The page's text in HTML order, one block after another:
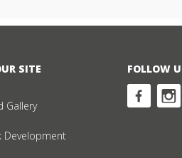
SITE
Gallery
Development
FOLLOW